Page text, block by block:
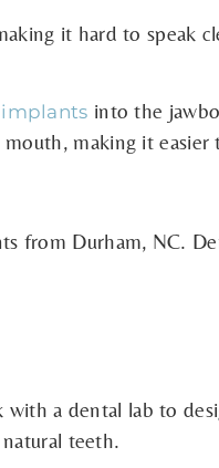
it hard to speak
into the
mouth, making it easier
from Durham, NC.
with a dental lab to
teeth.